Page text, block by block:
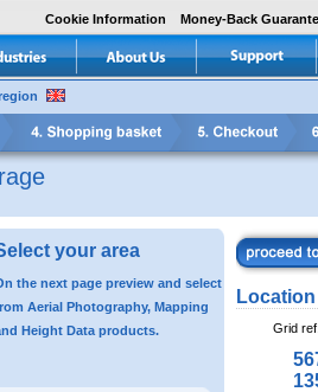
Cookie Information Money-Back
your area
the next page preview and select
Aerial Photography, Mapping
Height Data products.
Location
Grid